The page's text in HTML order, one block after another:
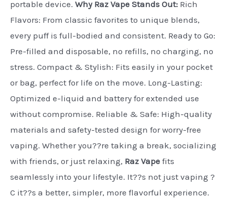
portable device. Why Raz Vape Stands Out: Rich
Flavors: From classic favorites to unique blends,
every puff is full-bodied and consistent. Ready to Go:
Pre-filled and disposable, no refills, no charging, no
stress. Compact & Stylish: Fits easily in your pocket
or bag, perfect for life on the move. Long-Lasting:
Optimized e-liquid and battery for extended use
without compromise. Reliable & Safe: High-quality
materials and safety-tested design for worry-free
vaping. Whether you??re taking a break, socializing
with friends, or just relaxing, Raz Vape fits
seamlessly into your lifestyle. It??s not just vaping ?
C it??s a better, simpler, more flavorful experience.